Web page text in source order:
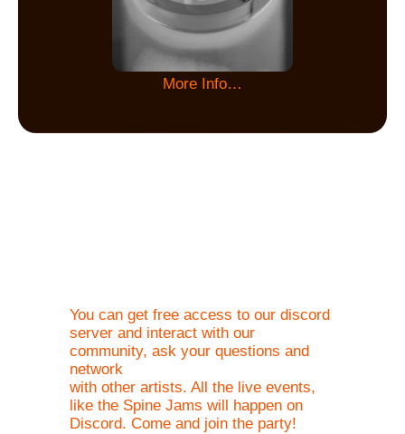
More Info…
You can get free access to our discord
server and interact with our
community, ask your questions and
network
with other artists. All the live events,
like the Spine Jams will happen on
Discord. Come and join the party!